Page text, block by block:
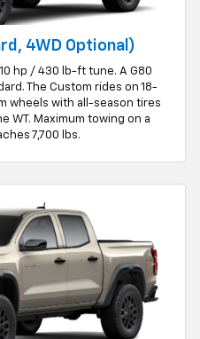
4WD Optional)
hp / 430 lb-ft tune. A G80
The Custom rides on 18-
wheels with all-season tires
WT. Maximum towing on a
7,700 lbs.